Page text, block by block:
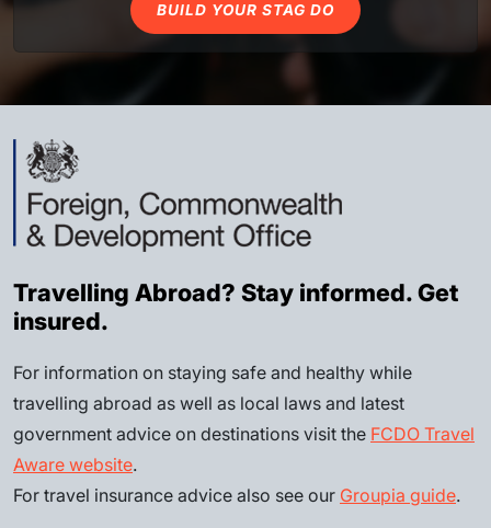
BUILD YOUR STAG DO
Travelling Abroad? Stay informed. Get
insured.
For information on staying safe and healthy while
travelling abroad as well as local laws and latest
government advice on destinations visit the FCDO Travel
Aware website.
For travel insurance advice also see our Groupia guide.